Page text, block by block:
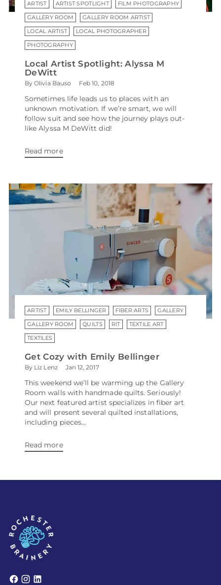
ARTIST ARTIST SPOTLIGHT FILM PHOTOGRAPHY
GALLERY ROOM GALLERY ROOM ARTIST
LOCAL ARTIST LOCAL PHOTOGRAPHER
PHOTOGRAPHY
Local Artist Spotlight: Alyssa M
DeWitt
By Olivia Bauso Feb 10, 2018
Sometimes life leads us to places with an
unknown motivation. If we’re smart, we will
follow suit and see how the journey plays out-
like Alyssa M DeWitt did!
Read more
ARTIST EMILY BELLINGER FIBER ARTS GALLERY
GALLERY ROOM QUILTS RIT TEXTILE ART
TEXTILES
Get Cozy with Emily Bellinger
By Liz Lenz Jan 12, 2017
This weekend we’ll be warming up the Gallery
Room walls with handmade quilts. Seriously!
Our next featured artist specializes in fiber art
and will present several quilted installations,
including pieces...
Read more